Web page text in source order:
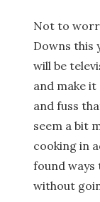
Not to
Downs this
will be
and make
and fuss
seem a bit
cooking in
found ways
without